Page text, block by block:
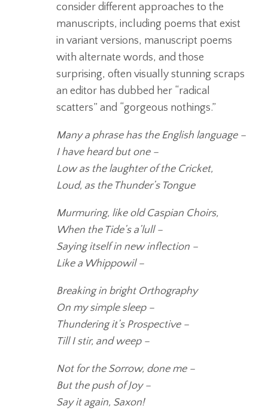
consider different approaches to the
manuscripts, including poems that exist
in variant versions, manuscript poems
with alternate words, and those
surprising, often visually stunning scraps
an editor has dubbed her “radical
scatters” and “gorgeous nothings.”
Many a phrase has the English language –
I have heard but one –
Low as the laughter of the Cricket,
Loud, as the Thunder’s Tongue
Murmuring, like old Caspian Choirs,
When the Tide’s a’lull –
Saying itself in new inflection –
Like a Whippowil –
Breaking in bright Orthography
On my simple sleep –
Thundering it’s Prospective –
Till I stir, and weep –
Not for the Sorrow, done me –
But the push of Joy –
Say it again, Saxon!